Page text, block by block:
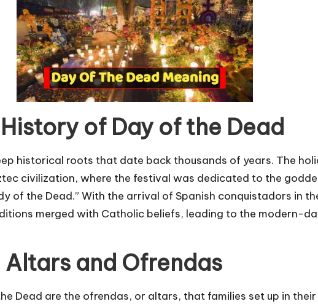
of Day of the Dead
historical roots that date back thousands of years. The
civilization, where the festival was dedicated to the
of the Dead.” With the arrival of Spanish conquistadors in
merged with Catholic beliefs, leading to the modern-
and Ofrendas
Dead are the ofrendas, or altars, that families set up in their